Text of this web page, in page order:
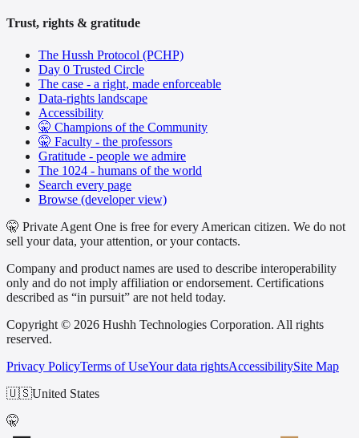
Trust, rights & gratitude
The Hussh Protocol (PCHP)
Day 0 Trusted Circle
The case - a right, made enforceable
Data-rights landscape
Accessibility
🤫 Champions of the Community
🤫 Faculty - the professors
Gratitude - people we admire
The 1024 - humans of the world
Search every page
Browse (developer view)
🤫 Private Agent One is free for every American citizen. We do not
sell your data, your attention, or your contacts.
Company and product names are used to describe interoperability
only and do not imply affiliation or endorsement. Certifications
described as “in pursuit” are not held today.
Copyright © 2026 Hushh Technologies Corporation. All rights
reserved.
Privacy PolicyTerms of UseYour data rightsAccessibilitySite Map
🇺🇸United States
🤫